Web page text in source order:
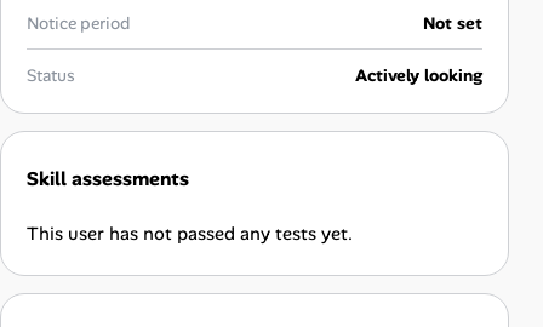
Jobicy
Help Center
FAQ & Contact Us
Pricing
Notice period Not set
Status Actively looking
Skill assessments
This user has not passed any tests yet.